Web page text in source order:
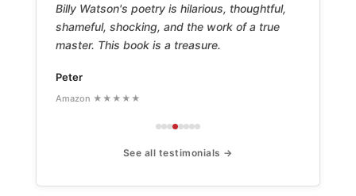
Billy Watson's poetry is hilarious, thoughtful,
shameful, shocking, and the work of a true
master. This book is a treasure.
Peter
Amazon ★★★★★
See all testimonials →